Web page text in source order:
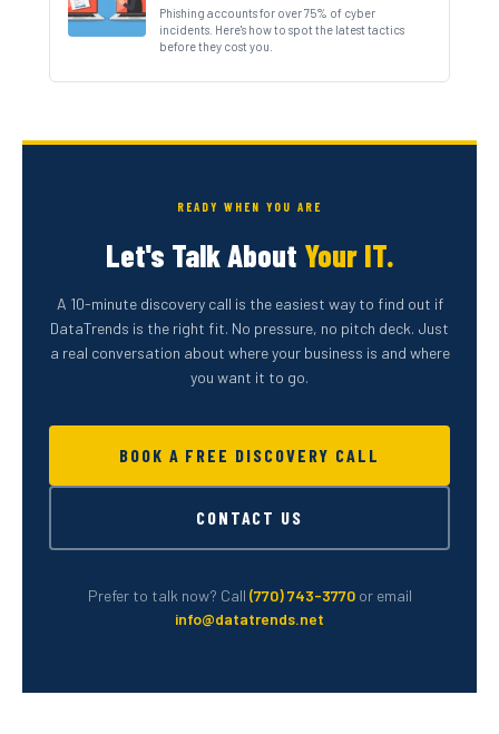
Phishing accounts for over 75% of cyber
incidents. Here's how to spot the latest tactics
before they cost you.
READY WHEN YOU ARE
Let's Talk About Your IT.
A 10-minute discovery call is the easiest way to find out if
DataTrends is the right fit. No pressure, no pitch deck. Just
a real conversation about where your business is and where
you want it to go.
BOOK A FREE DISCOVERY CALL
CONTACT US
Prefer to talk now? Call (770) 743-3770or email
info@datatrends.net